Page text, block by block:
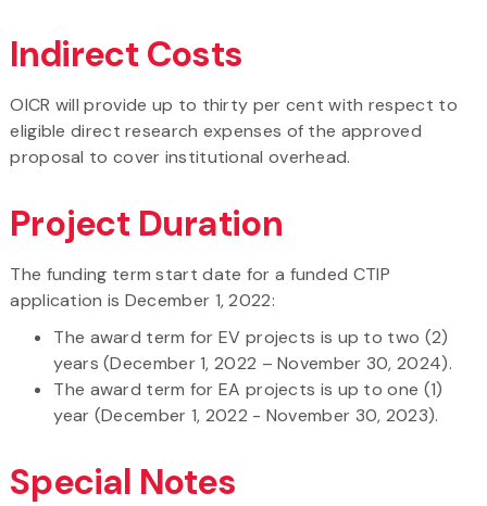
Indirect Costs
OICR will provide up to thirty per cent with respect to
eligible direct research expenses of the approved
proposal to cover institutional overhead.
Project Duration
The funding term start date for a funded CTIP
application is December 1, 2022:
The award term for EV projects is up to two (2)
years (December 1, 2022 – November 30, 2024).
The award term for EA projects is up to one (1)
year (December 1, 2022 - November 30, 2023).
Special Notes